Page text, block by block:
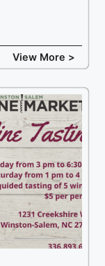
View More >